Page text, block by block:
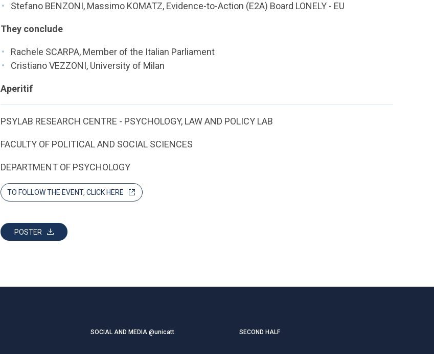
Stefano BENZONI, Massimo KOMATZ, Evidence-to-Action (E2A) Board LONELY - EU
They conclude
Rachele SCARPA, Member of the Italian Parliament
Cristiano VEZZONI, University of Milan
Aperitif
PSYLAB RESEARCH CENTRE - PSYCHOLOGY, LAW AND POLICY LAB
FACULTY OF POLITICAL AND SOCIAL SCIENCES
DEPARTMENT OF PSYCHOLOGY
TO FOLLOW THE EVENT, CLICK HERE
POSTER
SOCIAL AND MEDIA @unicatt SECOND HALF